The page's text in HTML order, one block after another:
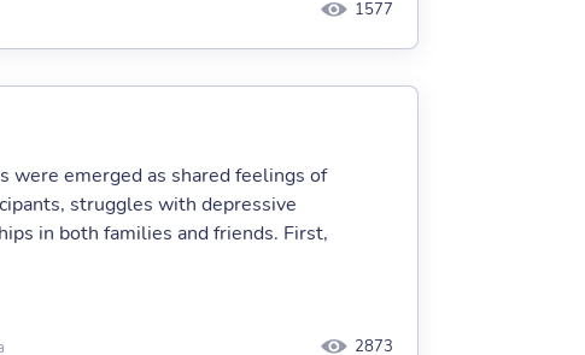
1577
were emerged as shared feelings of
struggles with depressive
in both families and friends. First,
2873